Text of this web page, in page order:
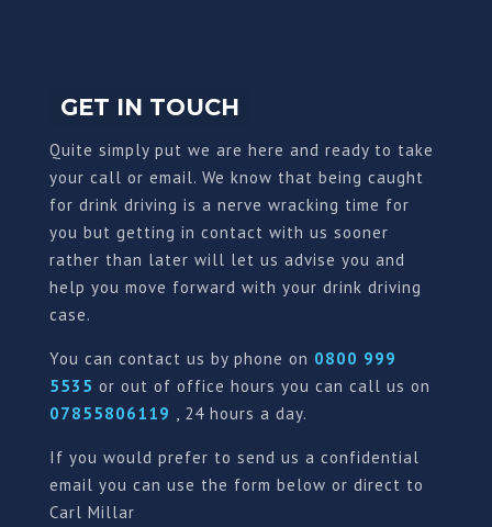
GET IN TOUCH
Quite simply put we are here and ready to take
your call or email. We know that being caught
for drink driving is a nerve wracking time for
you but getting in contact with us sooner
rather than later will let us advise you and
help you move forward with your drink driving
case.
You can contact us by phone on 0800 999
5535 or out of office hours you can call us on
07855806119 , 24 hours a day.
If you would prefer to send us a confidential
email you can use the form below or direct to
Carl Millar